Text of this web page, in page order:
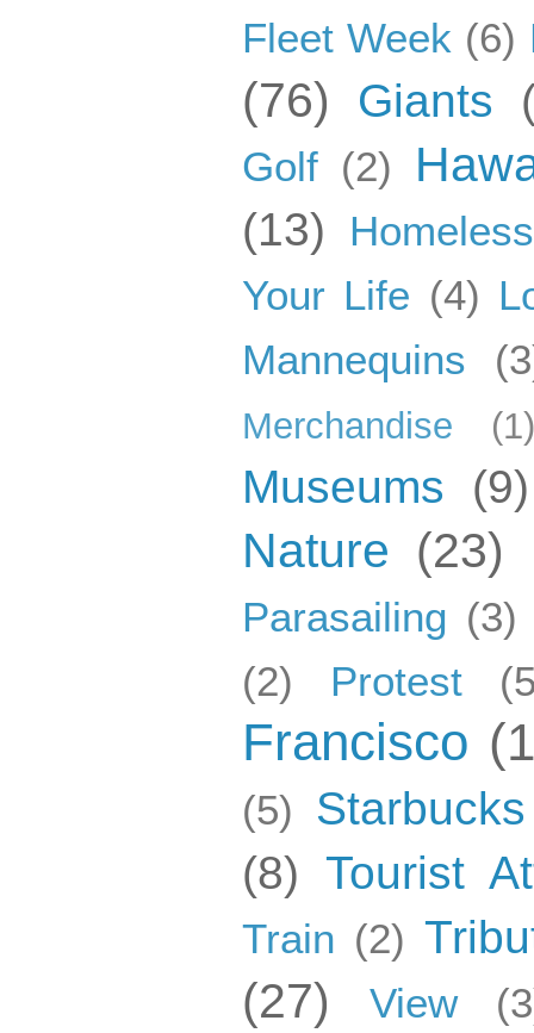
Fleet Week (6)
(76) Giants
Golf (2)
(13)
Homeless
Your Life (4)
Mannequins
Merchandise (1)
Museums (9)
Nature (23)
Parasailing (3)
(2)
Protest
Francisco
(5) Starbucks
(8) Tourist
Train (2)
(27) View